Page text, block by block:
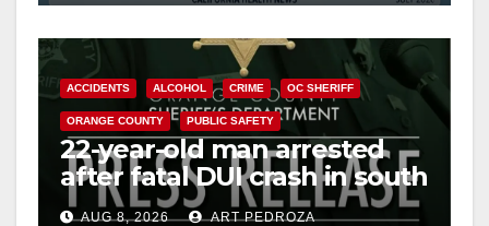
ACCIDENTS ALCOHOL CRIME OC SHERIFF
ORANGE COUNTY PUBLIC SAFETY
22-year-old man arrested
after fatal DUI crash in south
OCAUG 8, 2026 ART PEDROZA